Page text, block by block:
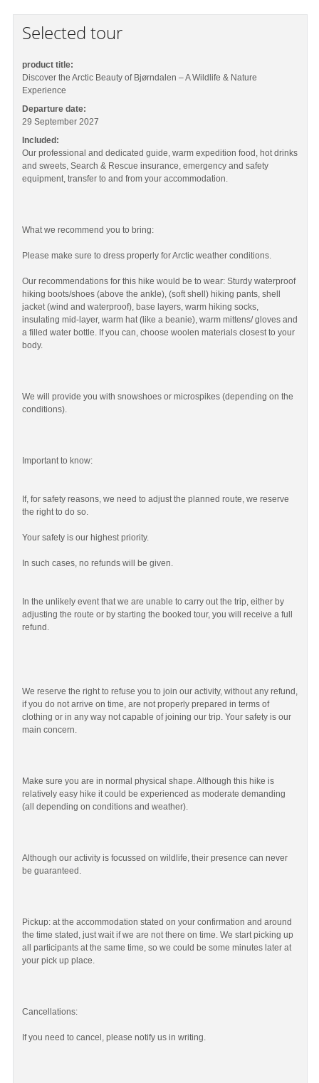
Selected tour
product title:
Discover the Arctic Beauty of Bjørndalen – A Wildlife & Nature
Experience
Departure date:
29 September 2027
Included:
Our professional and dedicated guide, warm expedition food, hot drinks
and sweets, Search & Rescue insurance, emergency and safety
equipment, transfer to and from your accommodation.
What we recommend you to bring:
Please make sure to dress properly for Arctic weather conditions.
Our recommendations for this hike would be to wear: Sturdy waterproof
hiking boots/shoes (above the ankle), (soft shell) hiking pants, shell
jacket (wind and waterproof), base layers, warm hiking socks,
insulating mid-layer, warm hat (like a beanie), warm mittens/ gloves and
a filled water bottle. If you can, choose woolen materials closest to your
body.
We will provide you with snowshoes or microspikes (depending on the
conditions).
Important to know:
If, for safety reasons, we need to adjust the planned route, we reserve
the right to do so.
Your safety is our highest priority.
In such cases, no refunds will be given.
In the unlikely event that we are unable to carry out the trip, either by
adjusting the route or by starting the booked tour, you will receive a full
refund.
We reserve the right to refuse you to join our activity, without any refund,
if you do not arrive on time, are not properly prepared in terms of
clothing or in any way not capable of joining our trip. Your safety is our
main concern.
Make sure you are in normal physical shape. Although this hike is
relatively easy hike it could be experienced as moderate demanding
(all depending on conditions and weather).
Although our activity is focussed on wildlife, their presence can never
be guaranteed.
Pickup: at the accommodation stated on your confirmation and around
the time stated, just wait if we are not there on time. We start picking up
all participants at the same time, so we could be some minutes later at
your pick up place.
Cancellations:
If you need to cancel, please notify us in writing.